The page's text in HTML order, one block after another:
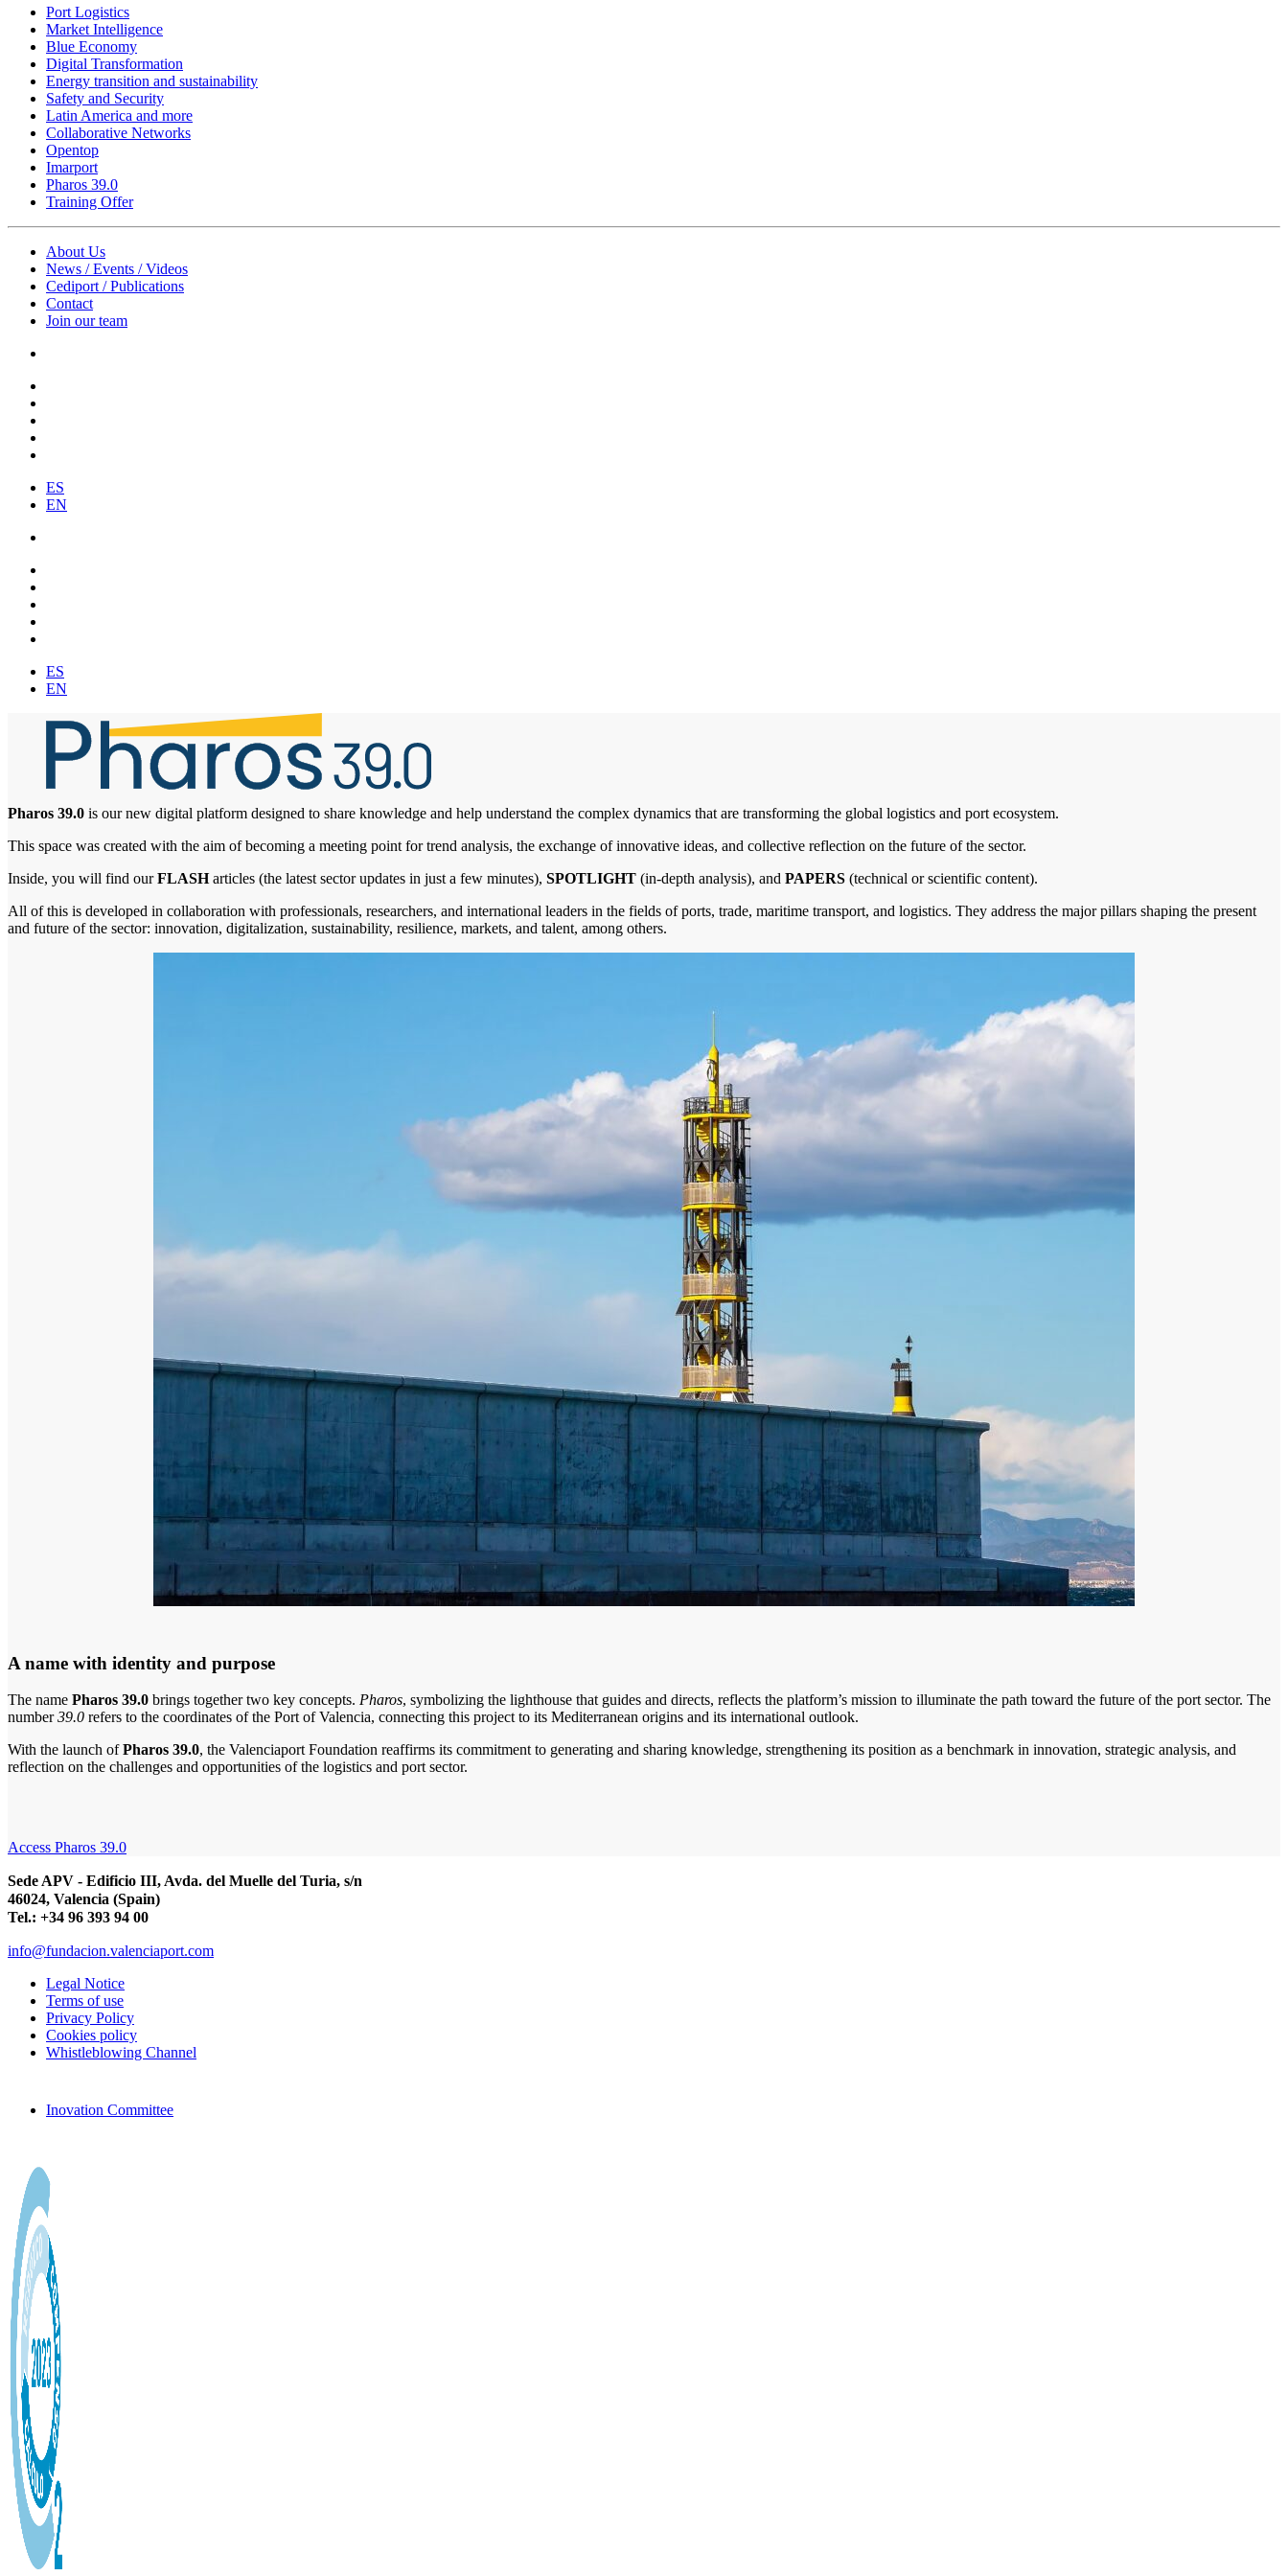
Port Logistics
Market Intelligence
Blue Economy
Digital Transformation
Energy transition and sustainability
Safety and Security
Latin America and more
Collaborative Networks
Opentop
Imarport
Pharos 39.0
Training Offer
About Us
News / Events / Videos
Cediport / Publications
Contact
Join our team
ES
EN
ES
EN
Pharos 39.0 is our new digital platform designed to share knowledge and help understand the complex dynamics that are transforming the global logistics and port ecosystem.
This space was created with the aim of becoming a meeting point for trend analysis, the exchange of innovative ideas, and collective reflection on the future of the sector.
Inside, you will find ourFLASHarticles (the latest sector updates in just a few minutes), SPOTLIGHT (in-depth analysis), and PAPERS (technical or scientific content).
All of this is developed in collaboration with professionals, researchers, and international leaders in the fields of ports, trade, maritime transport, and logistics. They address the major pillars shaping the present
and future of the sector: innovation, digitalization, sustainability, resilience, markets, and talent, among others.
A name with identity and purpose
The name Pharos 39.0 brings together two key concepts. Pharos, symbolizing the lighthouse that guides and directs, reflects the platform’s mission to illuminate the path toward the future of the port sector. The
number39.0 refers to the coordinates of the Port of Valencia, connecting this project to its Mediterranean origins and its international outlook.
With the launch ofPharos 39.0, the Valenciaport Foundation reaffirms its commitment to generating and sharing knowledge, strengthening its position as a benchmark in innovation, strategic analysis, and
reflection on the challenges and opportunities of the logistics and port sector.
Access Pharos 39.0
Sede APV - Edificio III, Avda. del Muelle del Turia, s/n
46024, Valencia (Spain)
Tel.: +34 96 393 94 00
info@fundacion.valenciaport.com
Legal Notice
Terms of use
Privacy Policy
Cookies policy
Whistleblowing Channel
Inovation Committee